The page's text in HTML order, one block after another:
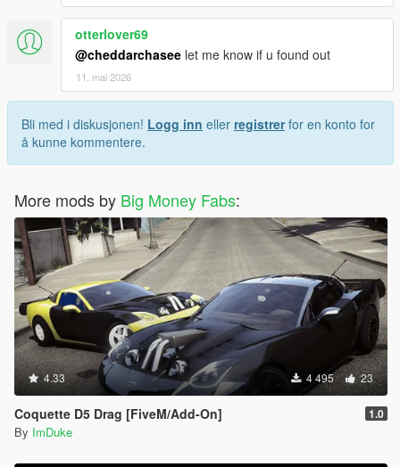
otterlover69
@cheddarchasee let me know if u found out
11. mai 2026
Bli med i diskusjonen! Logg inn eller registrerfor en konto for
å kunne kommentere.
More mods by Big Money Fabs:
4.33 4 495 23
Coquette D5 Drag [FiveM/Add-On] 1.0
By ImDuke